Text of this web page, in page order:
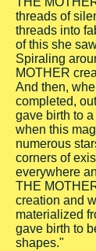
threads of
threads into
of this she
Spiraling
MOTHER
And then,
completed,
gave birth to
when this
numerous
corners of
everywhere
THE
creation and
materialized
gave birth to
shapes."